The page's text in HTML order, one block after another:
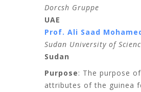
Dorcsh Gruppe
UAE
Prof. Ali Saad
Sudan University of
Sudan
Purpose: The purpose
attributes of the guinea